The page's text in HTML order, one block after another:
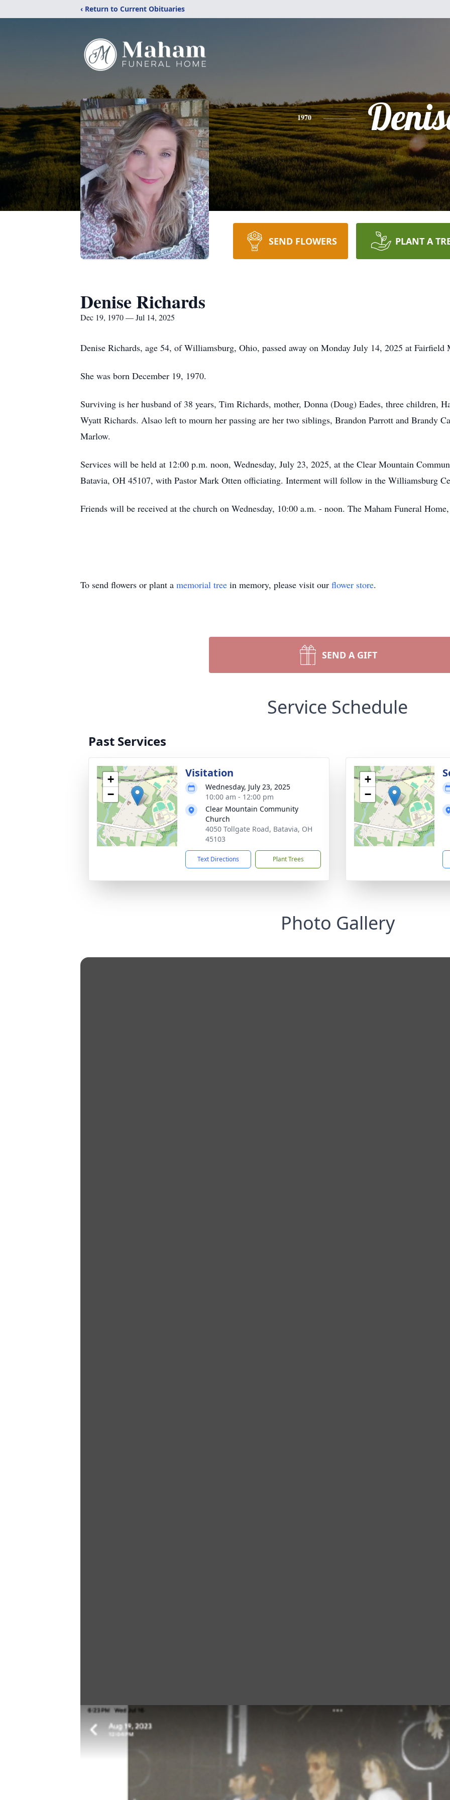
‹ Return to Current Obituaries
1970
SEND FLOWERS PLANT A
Denise Richards
Dec 19, 1970 — Jul 14, 2025
Denise Richards, age 54, of Williamsburg, Ohio, passed away on Monday July 14, 2025 at Fairfield
She was born December 19, 1970.
Surviving is her husband of 38 years, Tim Richards, mother, Donna (Doug) Eades, three children,
Wyatt Richards. Alsao left to mourn her passing are her two siblings, Brandon Parrott and Brandy
Marlow.
Services will be held at 12:00 p.m. noon, Wednesday, July 23, 2025, at the Clear Mountain
Batavia, OH 45107, with Pastor Mark Otten officiating. Interment will follow in the Williamsburg
Friends will be received at the church on Wednesday, 10:00 a.m. - noon. The Maham Funeral
To send flowers or plant a memorial tree in memory, please visit our flower store.
SEND A GIFT
Service Schedule
Past Services
+
−
Visitation
Wednesday, July 23, 2025
10:00 am - 12:00 pm
Clear Mountain Community
Church
4050 Tollgate Road, Batavia, OH
45103
Text Directions Plant Trees
+
−
Photo Gallery